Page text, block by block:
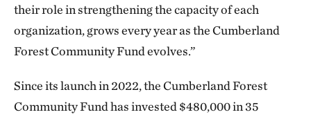
their role in strengthening the capacity of each
organization, grows every year as the Cumberland
Forest Community Fund evolves.”
Since its launch in 2022, the Cumberland Forest
Community Fund has invested $480,000 in 35